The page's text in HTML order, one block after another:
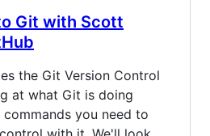
Git with Scott
the Git Version Control
at what Git is doing
you need to